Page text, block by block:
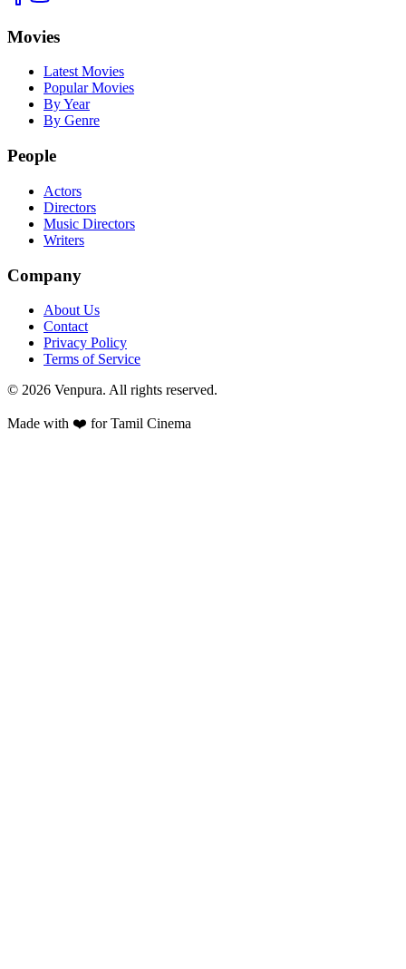
Movies
Latest Movies
Popular Movies
By Year
By Genre
People
Actors
Directors
Music Directors
Writers
Company
About Us
Contact
Privacy Policy
Terms of Service
© 2026 Venpura. All rights reserved.
Made with ❤️ for Tamil Cinema